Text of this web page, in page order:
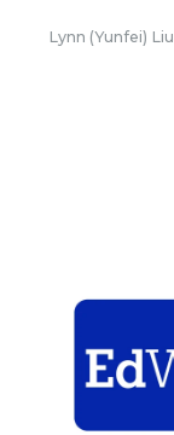
Lynn (Yunfei) Liu